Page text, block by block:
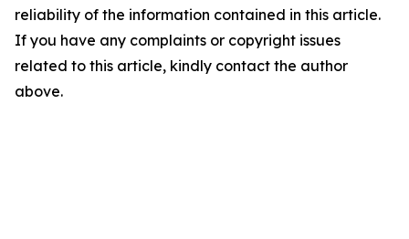
reliability of the information contained in this article.
If you have any complaints or copyright issues
related to this article, kindly contact the author
above.